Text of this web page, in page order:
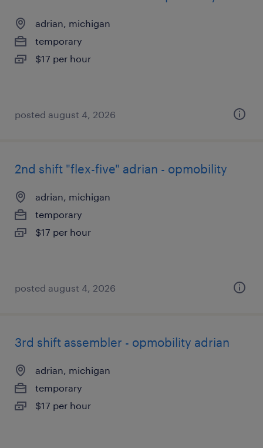
adrian, michigan
temporary
$17 per hour
posted august 4, 2026
2nd shift "flex-five" adrian - opmobility
adrian, michigan
temporary
$17 per hour
posted august 4, 2026
3rd shift assembler - opmobility adrian
adrian, michigan
temporary
$17 per hour